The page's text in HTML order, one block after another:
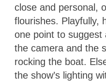
close and personal,
flourishes. Playfully,
one point to suggest
the camera and the
rocking the boat.
the show’s lighting